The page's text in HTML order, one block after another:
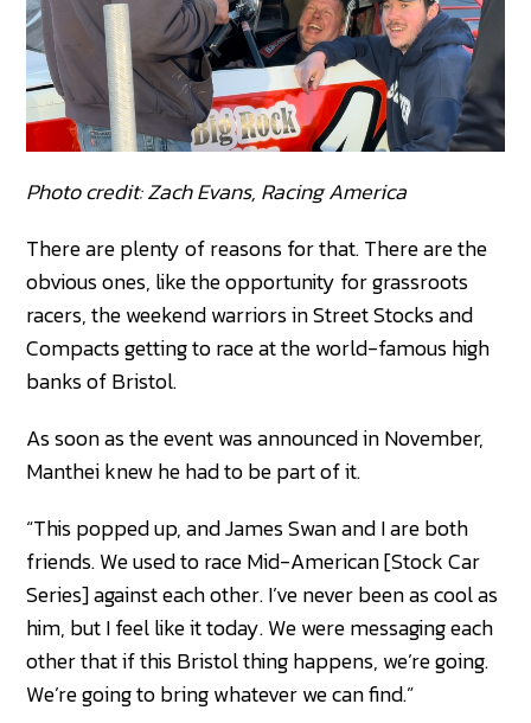
Photo credit: Zach Evans, Racing America
There are plenty of reasons for that. There are the
obvious ones, like the opportunity for grassroots
racers, the weekend warriors in Street Stocks and
Compacts getting to race at the world-famous high
banks of Bristol.
As soon as the event was announced in November,
Manthei knew he had to be part of it.
“This popped up, and James Swan and I are both
friends. We used to race Mid-American [Stock Car
Series] against each other. I’ve never been as cool as
him, but I feel like it today. We were messaging each
other that if this Bristol thing happens, we’re going.
We’re going to bring whatever we can find.”